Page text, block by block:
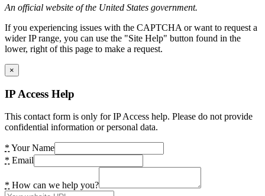
An official website of the United States government.
If you experiencing issues with the CAPTCHA or want to request a
wider IP range, you can use the "Site Help" button found in the
lower, right of this page to make a request.
×
IP Access Help
This contact form is only for IP Access help. Please do not provide
confidential information or personal data.
* Your Name
* Email
* How can we help you?